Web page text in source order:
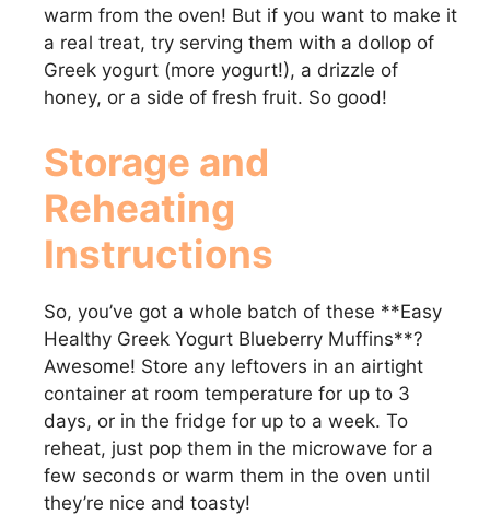
warm from the oven! But if you want to make it
a real treat, try serving them with a dollop of
Greek yogurt (more yogurt!), a drizzle of
honey, or a side of fresh fruit. So good!
Storage and
Reheating
Instructions
So, you’ve got a whole batch of these **Easy
Healthy Greek Yogurt Blueberry Muffins**?
Awesome! Store any leftovers in an airtight
container at room temperature for up to 3
days, or in the fridge for up to a week. To
reheat, just pop them in the microwave for a
few seconds or warm them in the oven until
they’re nice and toasty!